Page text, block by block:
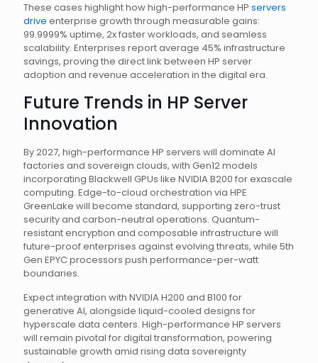
These cases highlight how high-performance HP servers
drive enterprise growth through measurable gains:
99.9999% uptime, 2x faster workloads, and seamless
scalability. Enterprises report average 45% infrastructure
savings, proving the direct link between HP server
adoption and revenue acceleration in the digital era.
Future Trends in HP Server
Innovation
By 2027, high-performance HP servers will dominate AI
factories and sovereign clouds, with Gen12 models
incorporating Blackwell GPUs like NVIDIA B200 for exascale
computing. Edge-to-cloud orchestration via HPE
GreenLake will become standard, supporting zero-trust
security and carbon-neutral operations. Quantum-
resistant encryption and composable infrastructure will
future-proof enterprises against evolving threats, while 5th
Gen EPYC processors push performance-per-watt
boundaries.
Expect integration with NVIDIA H200 and B100 for
generative AI, alongside liquid-cooled designs for
hyperscale data centers. High-performance HP servers
will remain pivotal for digital transformation, powering
sustainable growth amid rising data sovereignty